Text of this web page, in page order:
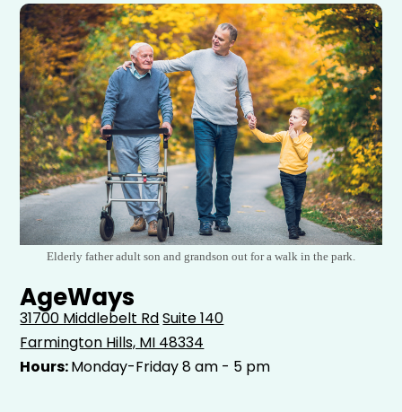
Elderly father adult son and grandson out for a walk in the park.
AgeWays
31700 Middlebelt RdSuite 140
Farmington Hills, MI 48334
Hours:Monday-Friday 8 am - 5 pm